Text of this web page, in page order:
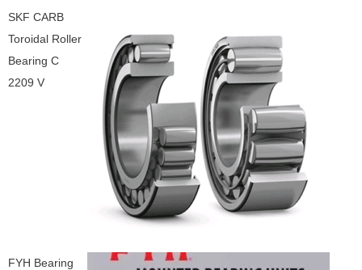
SKF CARB
Toroidal Roller
Bearing C
2209 V
FYH Bearing